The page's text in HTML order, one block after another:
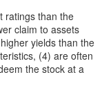
ratings than the
claim to assets
yields than the
(4) are often
the stock at a